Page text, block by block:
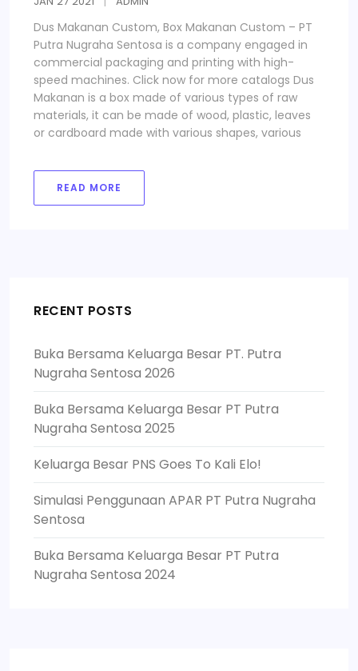
Dus Makanan Custom, Box Makanan Custom – PT
Putra Nugraha Sentosa is a company engaged in
commercial packaging and printing with high-
speed machines. Click now for more catalogs Dus
Makanan is a box made of various types of raw
materials, it can be made of wood, plastic, leaves
or cardboard made with various shapes, various
READ MORE
RECENT POSTS
Buka Bersama Keluarga Besar PT. Putra
Nugraha Sentosa 2026
Buka Bersama Keluarga Besar PT Putra
Nugraha Sentosa 2025
Keluarga Besar PNS Goes To Kali Elo!
Simulasi Penggunaan APAR PT Putra Nugraha
Sentosa
Buka Bersama Keluarga Besar PT Putra
Nugraha Sentosa 2024